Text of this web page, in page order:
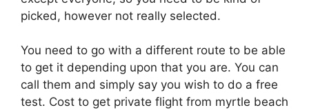
picked, however not really selected.
You need to go with a different route to be able
to get it depending upon that you are. You can
call them and simply say you wish to do a free
test. Cost to get private flight from myrtle beach